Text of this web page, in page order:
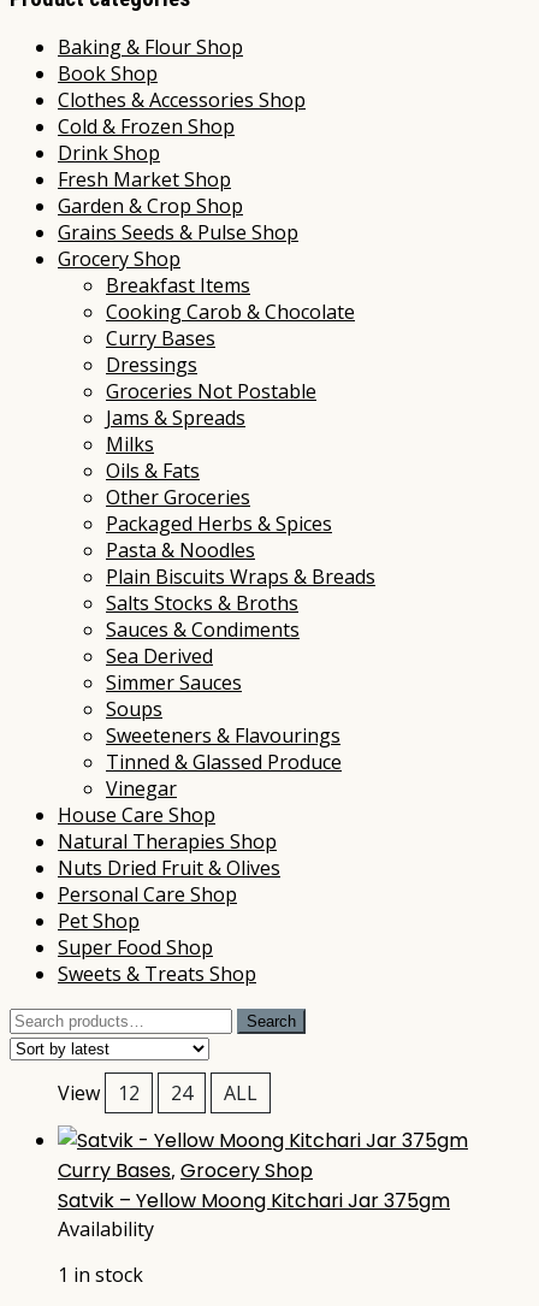
Baking & Flour Shop
Book Shop
Clothes & Accessories Shop
Cold & Frozen Shop
Drink Shop
Fresh Market Shop
Garden & Crop Shop
Grains Seeds & Pulse Shop
Grocery Shop
Breakfast Items
Cooking Carob & Chocolate
Curry Bases
Dressings
Groceries Not Postable
Jams & Spreads
Milks
Oils & Fats
Other Groceries
Packaged Herbs & Spices
Pasta & Noodles
Plain Biscuits Wraps & Breads
Salts Stocks & Broths
Sauces & Condiments
Sea Derived
Simmer Sauces
Soups
Sweeteners & Flavourings
Tinned & Glassed Produce
Vinegar
House Care Shop
Natural Therapies Shop
Nuts Dried Fruit & Olives
Personal Care Shop
Pet Shop
Super Food Shop
Sweets & Treats Shop
Search
for:
Search
View 12 24 ALL
Curry Bases, Grocery Shop
Satvik – Yellow Moong Kitchari Jar 375gm
Availability
1 in stock